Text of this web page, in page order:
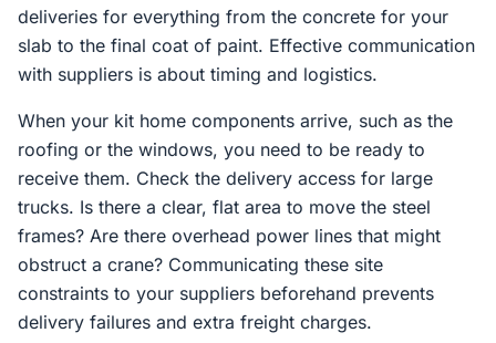
deliveries for everything from the concrete for your
slab to the final coat of paint. Effective communication
with suppliers is about timing and logistics.
When your kit home components arrive, such as the
roofing or the windows, you need to be ready to
receive them. Check the delivery access for large
trucks. Is there a clear, flat area to move the steel
frames? Are there overhead power lines that might
obstruct a crane? Communicating these site
constraints to your suppliers beforehand prevents
delivery failures and extra freight charges.